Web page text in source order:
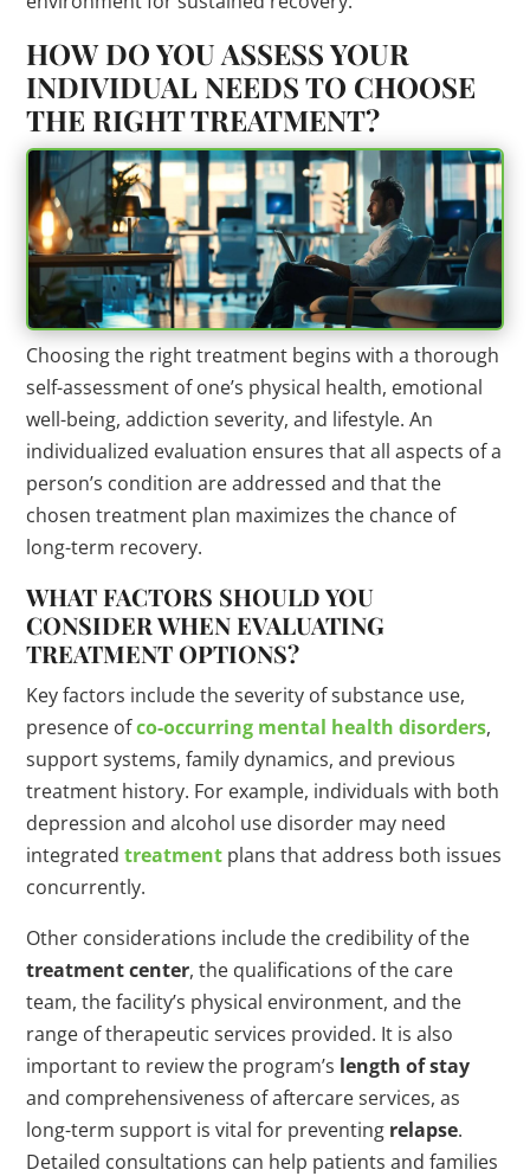
HOW DO YOU ASSESS YOUR
INDIVIDUAL NEEDS TO CHOOSE
THE RIGHT TREATMENT?
Choosing the right treatment begins with a thorough
self-assessment of one’s physical health, emotional
well-being, addiction severity, and lifestyle. An
individualized evaluation ensures that all aspects of a
person’s condition are addressed and that the
chosen treatment plan maximizes the chance of
long-term recovery.
WHAT FACTORS SHOULD YOU
CONSIDER WHEN EVALUATING
TREATMENT OPTIONS?
Key factors include the severity of substance use,
presence ofco-occurring mental health disorders,
support systems, family dynamics, and previous
treatment history. For example, individuals with both
depression and alcohol use disorder may need
integratedtreatment plans that address both issues
concurrently.
Other considerations include the credibility of the
treatment center, the qualifications of the care
team, the facility’s physical environment, and the
range of therapeutic services provided. It is also
important to review the program’s length of stay
and comprehensiveness of aftercare services, as
long-term support is vital for preventing relapse.
Detailed consultations can help patients and families